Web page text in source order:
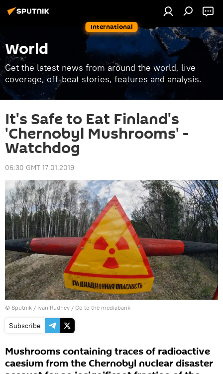
International
World
Get the latest news from around the world, live
coverage, off-beat stories, features and analysis.
It's Safe to Eat Finland's
'Chernobyl Mushrooms' -
Watchdog
06:30 GMT 17.01.2019
© Sputnik / Ivan Rudnev / Go to the mediabank
Subscribe
Mushrooms containing traces of radioactive
caesium from the Chernobyl nuclear disaster